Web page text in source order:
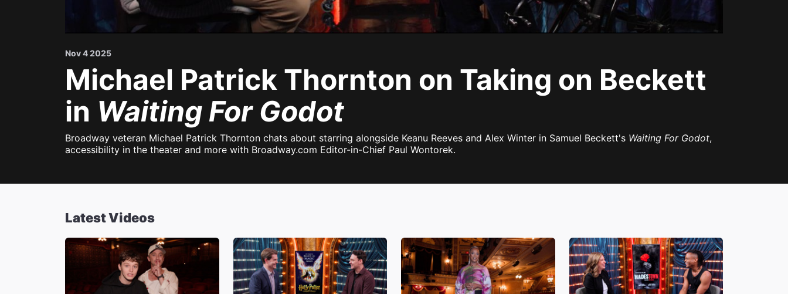
Nov 4 2025
Michael Patrick Thornton on Taking on Beckett
in Waiting For Godot
Broadway veteran Michael Patrick Thornton chats about starring alongside Keanu Reeves and Alex Winter in Samuel Beckett's Waiting For Godot,
accessibility in the theater and more with Broadway.com Editor-in-Chief Paul Wontorek.
Latest Videos